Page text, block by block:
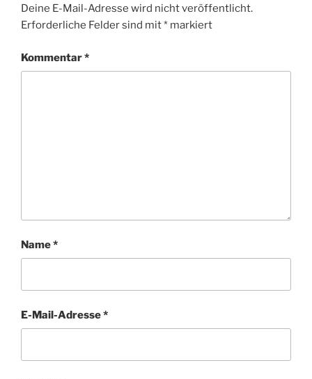
Deine E-Mail-Adresse wird nicht veröffentlicht.
Erforderliche Felder sind mit* markiert
Kommentar*
Name*
E-Mail-Adresse*